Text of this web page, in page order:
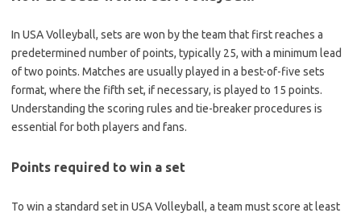
In USA Volleyball, sets are won by the team that first reaches a
predetermined number of points, typically 25, with a minimum lead
of two points. Matches are usually played in a best-of-five sets
format, where the fifth set, if necessary, is played to 15 points.
Understanding the scoring rules and tie-breaker procedures is
essential for both players and fans.
Points required to win a set
To win a standard set in USA Volleyball, a team must score at least